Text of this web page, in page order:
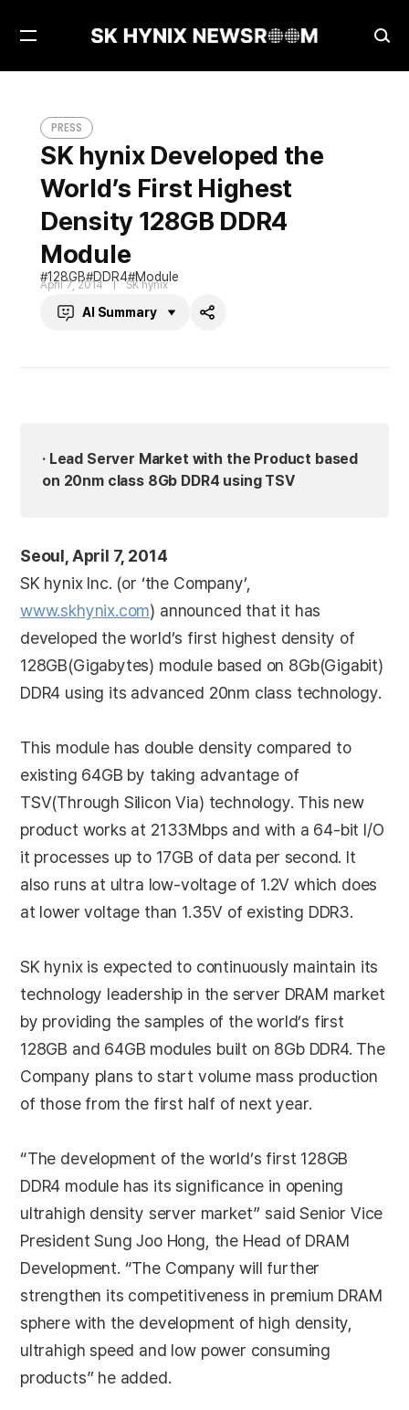
Open
PRESS
SK hynix Developed the
World’s First Highest
Density 128GB DDR4
Module
128GB DDR4 Module
April 7, 2014 SK hynix
AI Summary
Share
· Lead Server Market with the Product based
on 20nm class 8Gb DDR4 using TSV
Seoul, April 7, 2014
SK hynix Inc. (or ‘the Company’,
www.skhynix.com) announced that it has
developed the world’s first highest density of
128GB(Gigabytes) module based on 8Gb(Gigabit)
DDR4 using its advanced 20nm class technology.
This module has double density compared to
existing 64GB by taking advantage of
TSV(Through Silicon Via) technology. This new
product works at 2133Mbps and with a 64-bit I/O
it processes up to 17GB of data per second. It
also runs at ultra low-voltage of 1.2V which does
at lower voltage than 1.35V of existing DDR3.
SK hynix is expected to continuously maintain its
technology leadership in the server DRAM market
by providing the samples of the world’s first
128GB and 64GB modules built on 8Gb DDR4. The
Company plans to start volume mass production
of those from the first half of next year.
“The development of the world’s first 128GB
DDR4 module has its significance in opening
ultrahigh density server market” said Senior Vice
President Sung Joo Hong, the Head of DRAM
Development. “The Company will further
strengthen its competitiveness in premium DRAM
sphere with the development of high density,
ultrahigh speed and low power consuming
products” he added.